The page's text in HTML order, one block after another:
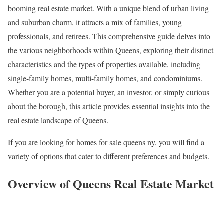
booming real estate market. With a unique blend of urban living
and suburban charm, it attracts a mix of families, young
professionals, and retirees. This comprehensive guide delves into
the various neighborhoods within Queens, exploring their distinct
characteristics and the types of properties available, including
single-family homes, multi-family homes, and condominiums.
Whether you are a potential buyer, an investor, or simply curious
about the borough, this article provides essential insights into the
real estate landscape of Queens.
If you are looking for homes for sale queens ny, you will find a
variety of options that cater to different preferences and budgets.
Overview of Queens Real Estate Market